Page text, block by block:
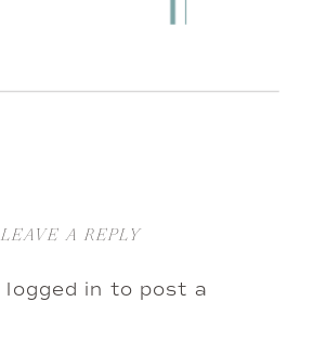
LEAVE A REPLY
logged in to post a